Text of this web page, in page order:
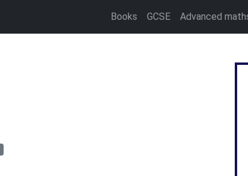
Books GCSE Advanced